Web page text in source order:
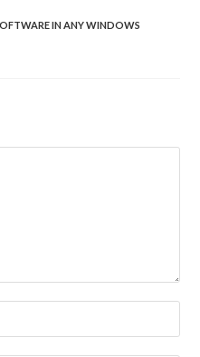
IN ANY WINDOWS